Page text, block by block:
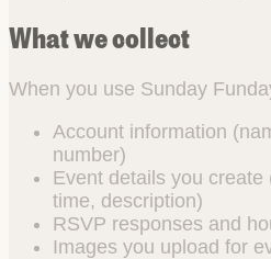
What we collect
When you use Sunday
Account information
number)
Event details you create
time, description)
RSVP responses and
Images you upload for